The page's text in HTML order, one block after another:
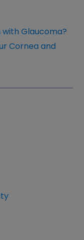
with Glaucoma?
Cornea and